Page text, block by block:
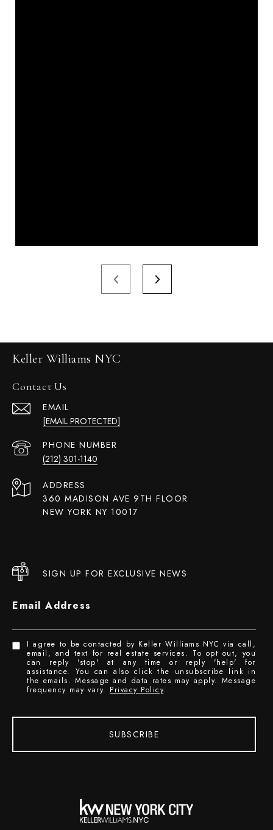
Keller Williams NYC
Contact Us
EMAIL
[EMAIL PROTECTED]
PHONE NUMBER
(212) 301-1140
ADDRESS
360 MADISON AVE 9TH FLOOR
NEW YORK NY 10017
SIGN UP FOR EXCLUSIVE NEWS
Email Address
I agree to be contacted by Keller Williams NYC via call,
email, and text for real estate services. To opt out, you
can reply 'stop' at any time or reply 'help' for
assistance. You can also click the unsubscribe link in
the emails. Message and data rates may apply. Message
frequency may vary. Privacy Policy.
SUBSCRIBE